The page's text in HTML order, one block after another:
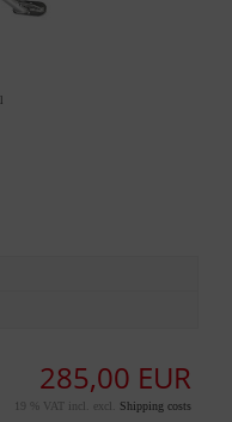
285,00 EUR
19 % VAT incl. excl. Shipping costs